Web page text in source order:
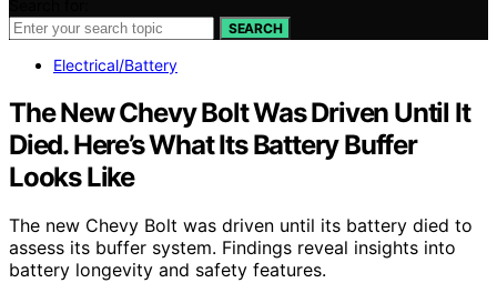
SEARCH
Electrical/Battery
The New Chevy Bolt Was Driven Until It
Died. Here’s What Its Battery Buffer
Looks Like
The new Chevy Bolt was driven until its battery died to
assess its buffer system. Findings reveal insights into
battery longevity and safety features.